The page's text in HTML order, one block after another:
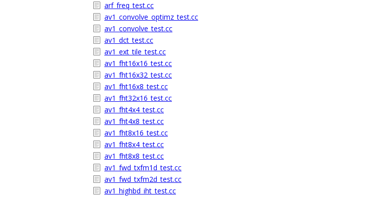
arf_freq_test.cc
av1_convolve_optimz_test.cc
av1_convolve_test.cc
av1_dct_test.cc
av1_ext_tile_test.cc
av1_fht16x16_test.cc
av1_fht16x32_test.cc
av1_fht16x8_test.cc
av1_fht32x16_test.cc
av1_fht4x4_test.cc
av1_fht4x8_test.cc
av1_fht8x16_test.cc
av1_fht8x4_test.cc
av1_fht8x8_test.cc
av1_fwd_txfm1d_test.cc
av1_fwd_txfm2d_test.cc
av1_highbd_iht_test.cc